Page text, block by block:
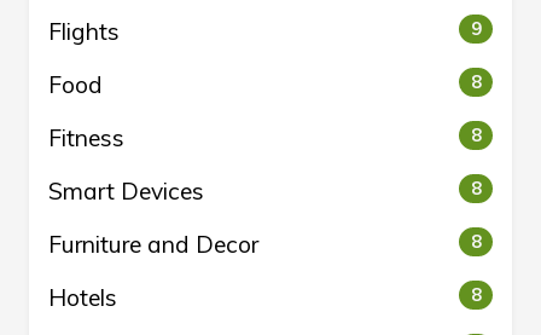
Flights 9
Food 8
Fitness 8
Smart Devices 8
Furniture and Decor 8
Hotels 8